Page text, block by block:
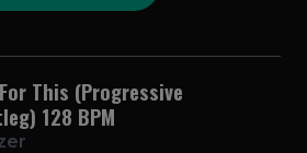
This (Progressive
128 BPM